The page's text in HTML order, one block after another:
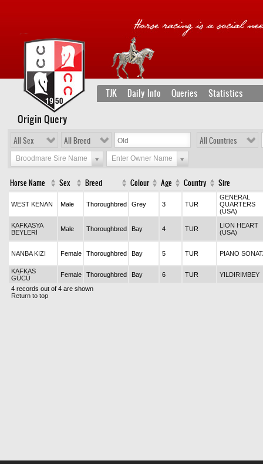
TJK Daily Info Queries Statistics
Origin Query
All Sex All Breed All Countries
Broodmare Sire Name Enter Owner Name
Horse Name Sex Breed Colour Age Country Sire
WEST KENAN Male Thoroughbred Grey 3 TUR
GENERAL
QUARTERS
(USA)
KAFKASYA
BEYLERİ
Male Thoroughbred Bay 4 TUR
LION HEART
(USA)
NANBA KIZI Female Thoroughbred Bay 5 TUR PIANO
KAFKAS
GÜCÜ
Female Thoroughbred Bay 6 TUR
YILDIRIMBEY
4 records out of 4 are shown
Return to top